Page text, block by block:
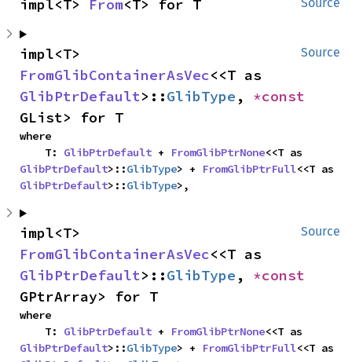
impl<T> From<T> for T
Source
FromGlibContainerAsVec
GlibPtrDefault>::GlibType ,
GList> for T
where
    T:
GlibPtrDefault + FromGlibPtrNone
GlibPtrDefault>::GlibType> + FromGlibPtrFull
GlibPtrDefault>::GlibType>,
Source
FromGlibContainerAsVec
GlibPtrDefault>::GlibType ,
GPtrArray> for T
where
    T:
GlibPtrDefault + FromGlibPtrNone
GlibPtrDefault>::GlibType> + FromGlibPtrFull